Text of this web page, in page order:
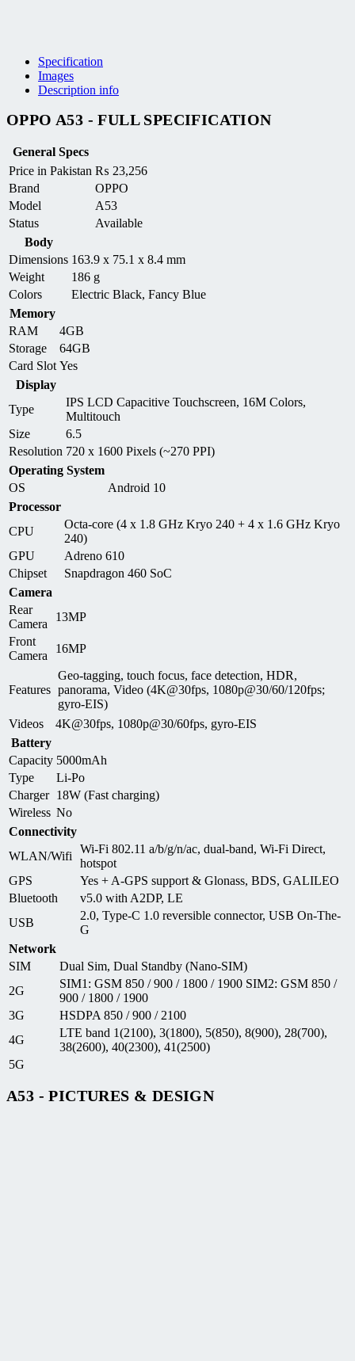
Specification
Images
Description info
OPPO A53 - FULL SPECIFICATION
General Specs
Price in Pakistan ₨ 23,256
Brand
OPPO
Model
A53
Status
Available
Body
Dimensions 163.9 x 75.1 x 8.4 mm
Weight
186 g
Colors
Electric Black, Fancy Blue
Memory
RAM
4GB
Storage
64GB
Card Slot Yes
Display
Type
IPS LCD Capacitive Touchscreen, 16M Colors,
Multitouch
Size
6.5
Resolution 720 x 1600 Pixels (~270 PPI)
Operating System
OS
Android 10
Processor
CPU
Octa-core (4 x 1.8 GHz Kryo 240 + 4 x 1.6 GHz Kryo
240)
GPU
Adreno 610
Chipset
Snapdragon 460 SoC
Camera
Rear
Camera
13MP
Front
Camera
16MP
Features
Geo-tagging, touch focus, face detection, HDR,
panorama, Video (4K@30fps, 1080p@30/60/120fps;
gyro-EIS)
Videos
4K@30fps, 1080p@30/60fps, gyro-EIS
Battery
Capacity 5000mAh
Type
Li-Po
Charger 18W (Fast charging)
Wireless No
Connectivity
WLAN/Wifi
Wi-Fi 802.11 a/b/g/n/ac, dual-band, Wi-Fi Direct,
hotspot
GPS
Yes + A-GPS support & Glonass, BDS, GALILEO
Bluetooth
v5.0 with A2DP, LE
USB
2.0, Type-C 1.0 reversible connector, USB On-The-
G
Network
SIM
Dual Sim, Dual Standby (Nano-SIM)
2G
SIM1: GSM 850 / 900 / 1800 / 1900 SIM2: GSM 850 /
900 / 1800 / 1900
3G
HSDPA 850 / 900 / 2100
4G
LTE band 1(2100), 3(1800), 5(850), 8(900), 28(700),
38(2600), 40(2300), 41(2500)
5G
A53 - PICTURES & DESIGN